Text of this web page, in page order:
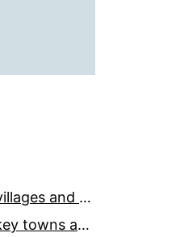
Histories of British towns, villages and cities
Histories of countries and key towns and cities around the world